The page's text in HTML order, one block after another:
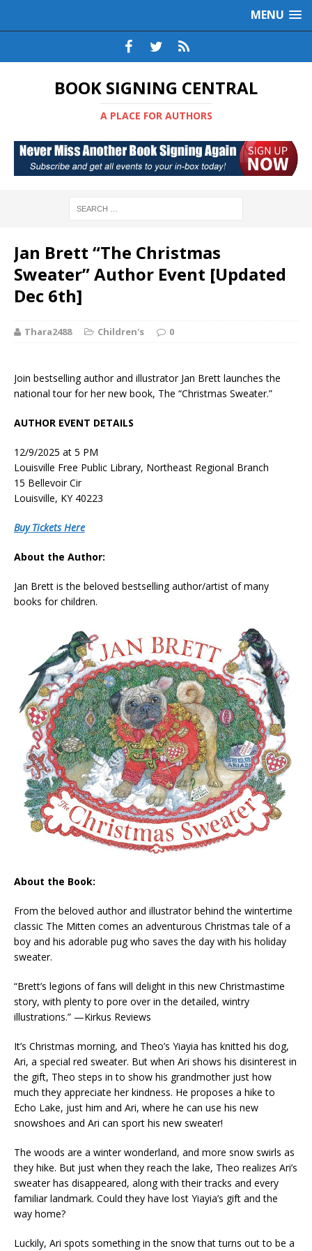
MENU
BOOK SIGNING CENTRAL
A PLACE FOR AUTHORS
Jan Brett “The Christmas
Sweater” Author Event [Updated
Dec 6th]
Thara2488 Children's 0
Join bestselling author and illustrator Jan Brett launches the
national tour for her new book, The “Christmas Sweater.”
AUTHOR EVENT DETAILS
12/9/2025 at 5 PM
Louisville Free Public Library, Northeast Regional Branch
15 Bellevoir Cir
Louisville, KY 40223
Buy Tickets Here
About the Author:
Jan Brett is the beloved bestselling author/artist of many
books for children.
About the Book:
From the beloved author and illustrator behind the wintertime
classic The Mitten comes an adventurous Christmas tale of a
boy and his adorable pug who saves the day with his holiday
sweater.
“Brett’s legions of fans will delight in this new Christmastime
story, with plenty to pore over in the detailed, wintry
illustrations.” —Kirkus Reviews
It’s Christmas morning, and Theo’s Yiayia has knitted his dog,
Ari, a special red sweater. But when Ari shows his disinterest in
the gift, Theo steps in to show his grandmother just how
much they appreciate her kindness. He proposes a hike to
Echo Lake, just him and Ari, where he can use his new
snowshoes and Ari can sport his new sweater!
The woods are a winter wonderland, and more snow swirls as
they hike. But just when they reach the lake, Theo realizes Ari’s
sweater has disappeared, along with their tracks and every
familiar landmark. Could they have lost Yiayia’s gift andthe
way home?
Luckily, Ari spots something in the snow that turns out to be a